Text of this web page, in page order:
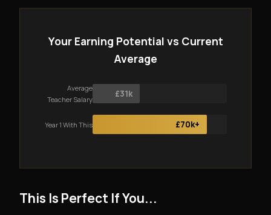
Your Earning Potential vs Current
Average
Average
Teacher Salary
£31k
Year 1 With This £70k+
This Is Perfect If You...